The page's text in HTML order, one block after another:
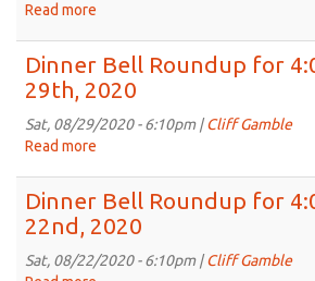
2020
Read more
Roundup
for
4:00pm
2020
Dinner Bell Roundup for
29th, 2020
Sat, 08/29/2020 - 6:10pm |Cliff Gamble
Read more
Roundup
for
4:00pm
Dinner Bell Roundup for
22nd, 2020
Sat, 08/22/2020 - 6:10pm |Cliff Gamble